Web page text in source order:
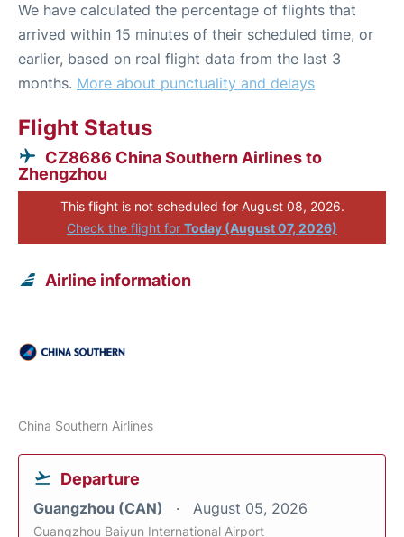
We have calculated the percentage of flights that
arrived within 15 minutes of their scheduled time, or
earlier, based on real flight data from the last 3
months. More about punctuality and delays
Flight Status
CZ8686 China Southern Airlines to
Zhengzhou
This flight is not scheduled for August 08, 2026.
Check the flight for Today (August 07, 2026)
Airline information
China Southern Airlines
Departure
Guangzhou (CAN) August 05, 2026
Guangzhou Baiyun International Airport